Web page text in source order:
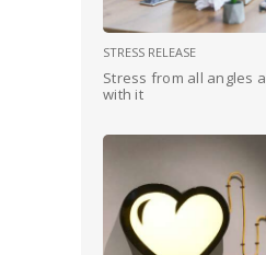
STRESS RELEASE
Stress from all angles
with it